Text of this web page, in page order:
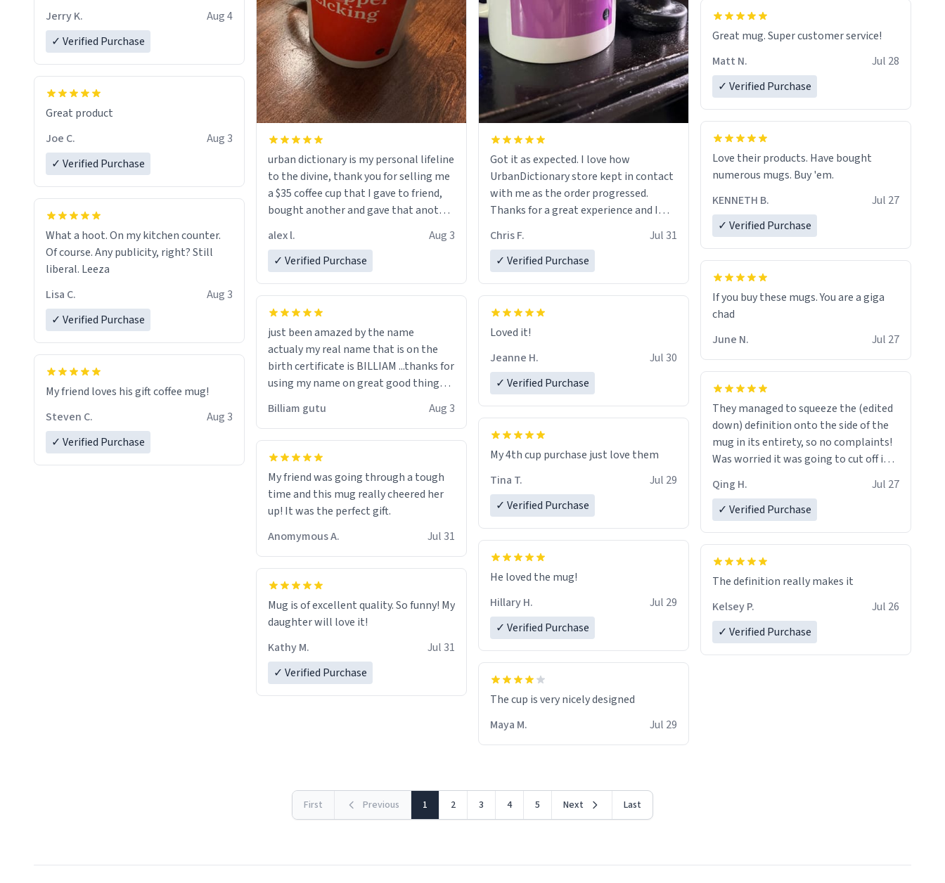
Jerry K.
Aug 4
✓ Verified Purchase
Great product
Joe C.
Aug 3
✓ Verified Purchase
What a hoot. On my kitchen counter.
Of course. Any publicity, right? Still
liberal. Leeza
Lisa C.
Aug 3
✓ Verified Purchase
My friend loves his gift coffee mug!
Steven C.
Aug 3
✓ Verified Purchase
urban dictionary is my personal lifeline
to the divine, thank you for selling me
a $35 coffee cup that I gave to friend,
bought another and gave that another
a six or more discount code, for six or
alex l.
Aug 3
✓ Verified Purchase
just been amazed by the name
actualy my real name that is on the
birth certificate is BILLIAM ...thanks for
using my name on great good things i
Billiam gutu Aug 3
My friend was going through a tough
time and this mug really cheered her
up! It was the perfect gift.
Anomymous A.
Jul 31
Mug is of excellent quality. So funny! My
daughter will love it!
Kathy M.
Jul 31
✓ Verified Purchase
Got it as expected. I love how
UrbanDictionary store kept in contact
with me as the order progressed.
Thanks for a great experience and I
LIKE this.
Chris F.
Jul 31
✓ Verified Purchase
Loved it!
Jeanne H.
Jul 30
✓ Verified Purchase
My 4th cup purchase just love them
Tina T.
Jul 29
✓ Verified Purchase
He loved the mug!
Hillary H.
Jul 29
✓ Verified Purchase
The cup is very nicely designed
Maya M.
Jul 29
Great mug. Super customer service!
Matt N.
Jul 28
✓ Verified Purchase
Love their products. Have bought
numerous mugs. Buy 'em.
KENNETH B.
Jul 27
✓ Verified Purchase
If you buy these mugs. You are a giga
June N.
Jul 27
They managed to squeeze the (edited
down) definition onto the side of the
mug in its entirety, so no complaints!
Was worried it was going to cut off in
the middle of a word or something.
Qing H.
Jul 27
✓ Verified Purchase
The definition really makes it
Kelsey P.
Jul 26
✓ Verified Purchase
First Previous 1 2 3 4 5 Next Last